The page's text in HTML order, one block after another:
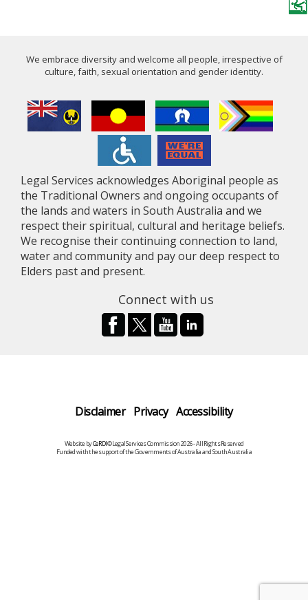
We embrace diversity and welcome all people, irrespective of
culture, faith, sexual orientation and gender identity.
Legal Services acknowledges Aboriginal people as
the Traditional Owners and ongoing occupants of
the lands and waters in South Australia and we
respect their spiritual, cultural and heritage beliefs.
We recognise their continuing connection to land,
water and community and pay our deep respect to
Elders past and present.
Connect with us
Disclaimer Privacy Accessibility
Website byCeRDI©Legal Services Commission 2026 - All Rights Reserved
Funded with the support of the Governments of Australia and South Australia